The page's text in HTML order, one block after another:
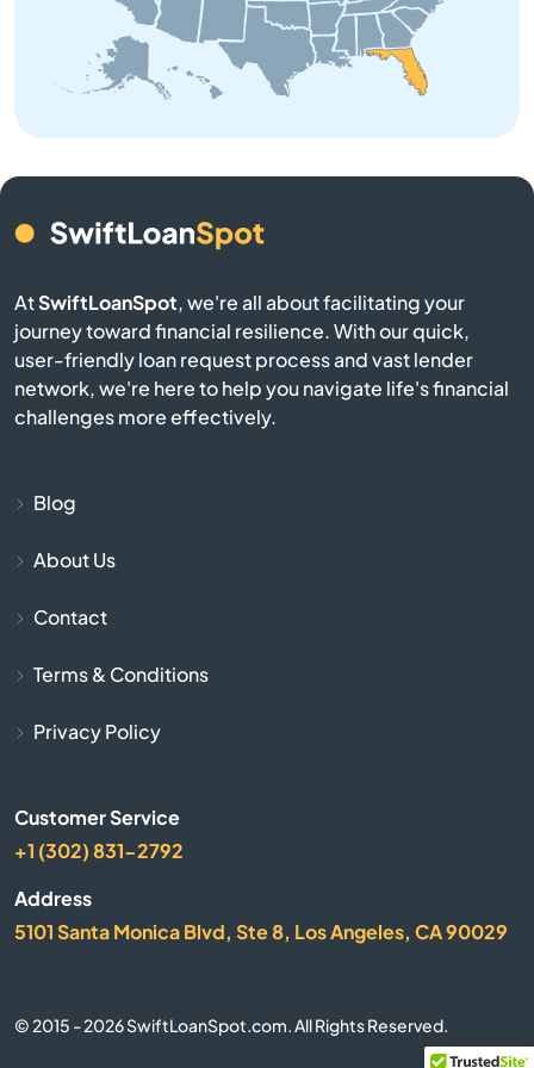
Barberville
Bartow
Bayonet Point
Beach
Belleair Beach
Big Pine Key
AtSwiftLoanSpot, we're all about facilitating your
journey toward financial resilience. With our quick,
user-friendly loan request process and vast lender
network, we're here to help you navigate life's financial
challenges more effectively.
Blog
About Us
Contact
Terms & Conditions
Privacy Policy
Customer Service
+1 (302) 831-2792
Address
5101 Santa Monica Blvd, Ste 8, Los Angeles, CA 90029
© 2015 - 2026 SwiftLoanSpot.com. All Rights Reserved.